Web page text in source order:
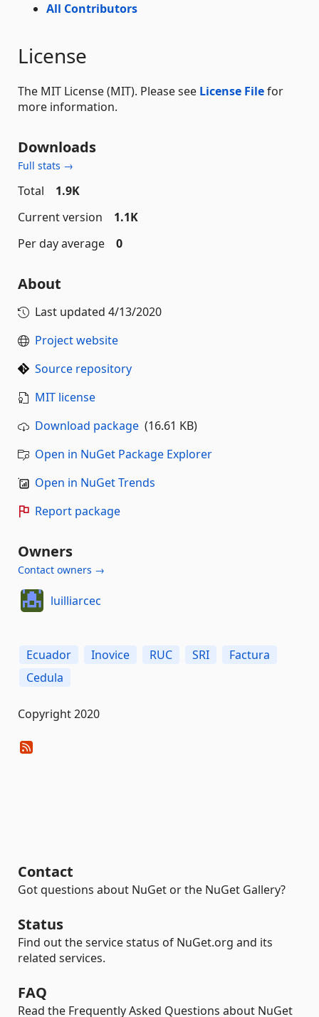
All Contributors
License
The MIT License (MIT). Please see License Filefor
more information.
Downloads
Full stats →
Total
1.9K
Current version
1.1K
Per day average
0
About
Last updated 4/13/2020
Project website
Source repository
MIT license
Download package (16.61 KB)
Open in NuGet Package Explorer
Open in NuGet Trends
Report package
Owners
Contact owners →
luilliarcec
Ecuador Inovice RUC SRI
Factura
Cedula
Copyright 2020
Contact
Got questions about NuGet or the NuGet Gallery?
Status
Find out the service status of NuGet.org and its
related services.
FAQ
Read the Frequently Asked Questions about NuGet